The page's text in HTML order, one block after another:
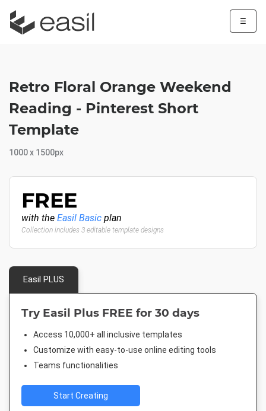
☰
Retro Floral Orange Weekend
Reading - Pinterest Short
Template
1000 x 1500px
FREE
with the Easil Basic plan
Collection includes 3 editable template designs
Easil PLUS
Try Easil Plus FREE for 30 days
Access 10,000+ all inclusive templates
Customize with easy-to-use online editing tools
Teams functionalities
Start Creating